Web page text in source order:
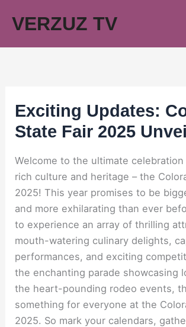
VERZUZ TV
Exciting Updates:
State Fair 2025
Welcome to the ultimate celebration
rich culture and heritage – the
2025! This year promises to be
and more exhilarating than ever
to experience an array of thrilling
mouth-watering culinary delights,
performances, and exciting
the enchanting parade showcasing
the heart-pounding rodeo events,
something for everyone at the
2025. So mark your calendars,